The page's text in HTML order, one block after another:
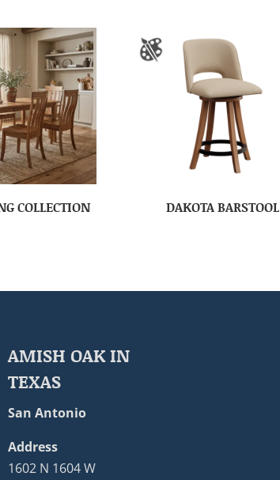
COLLECTION DAKOTA BARSTOOL
AMISH OAK IN
TEXAS
San Antonio
Address
1602 N 1604 W